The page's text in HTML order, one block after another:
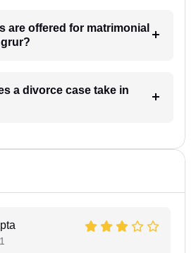
are offered for matrimonial
a divorce case take in